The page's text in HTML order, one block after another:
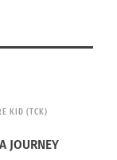
KID (TCK)
JOURNEY